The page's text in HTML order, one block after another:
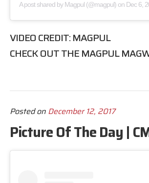
A post shared byMagpul (@magpul) on Dec 6,
VIDEO CREDIT:MAGPUL
CHECK OUT THEMAGPUL
Posted on December 12, 2017
Picture Of The Day |